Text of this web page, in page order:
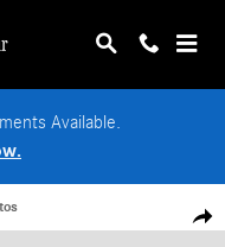
Available.
Photo 1 of 25